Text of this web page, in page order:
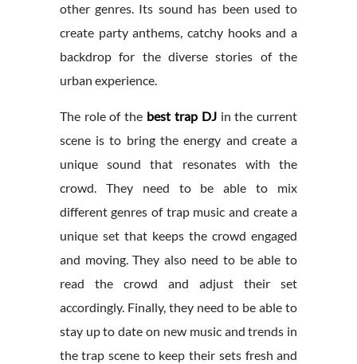
other genres. Its sound has been used to
create party anthems, catchy hooks and a
backdrop for the diverse stories of the
urban experience.
The role of the best trap DJin the current
scene is to bring the energy and create a
unique sound that resonates with the
crowd. They need to be able to mix
different genres of trap music and create a
unique set that keeps the crowd engaged
and moving. They also need to be able to
read the crowd and adjust their set
accordingly. Finally, they need to be able to
stay up to date on new music and trends in
the trap scene to keep their sets fresh and